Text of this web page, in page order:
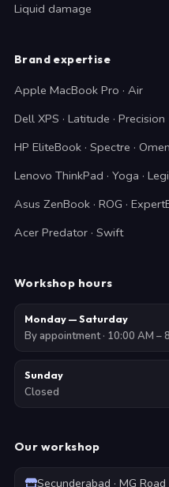
Liquid damage
Brand expertise
Apple MacBook Pro · Air
Dell XPS · Latitude · Precision
HP EliteBook · Spectre · Omen
Lenovo ThinkPad · Yoga ·
Asus ZenBook · ROG ·
Acer Predator · Swift
Workshop hours
Monday — Saturday
By appointment · 10:00 AM –
Sunday
Closed
Our workshop
Secunderabad · MG Road